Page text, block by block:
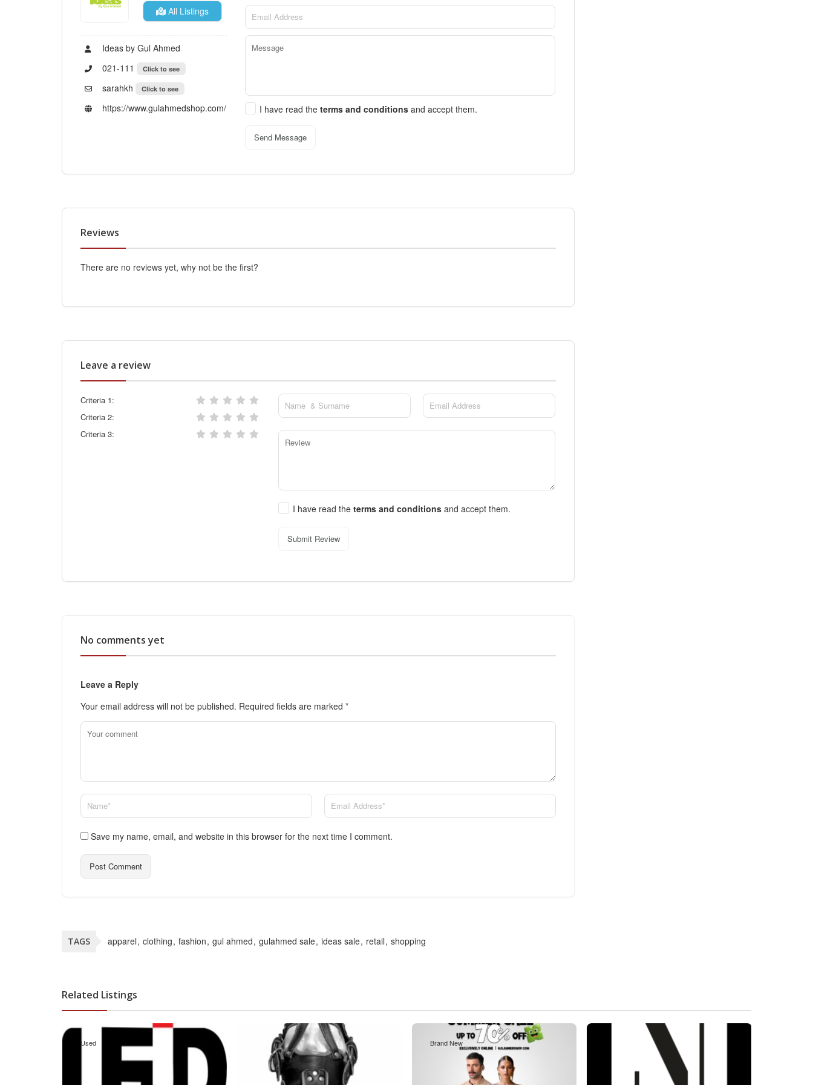
All Listings
Ideas by Gul Ahmed
021-111
Click to see
sarahkh Click to see
https://www.gulahmedshop.com/ I have read the terms and conditions and accept them.
Send Message
Reviews
There are no reviews yet, why not be the first?
Leave a review
Criteria 1:
Criteria 2:
Criteria 3:
I have read theterms and conditionsand accept them.
Submit Review
No comments yet
Leave a Reply
Your email address will not be published. Required fields are marked *
Save my name, email, and website in this browser for the next time I comment.
TAGS apparel clothing fashion gul ahmed gulahmed sale ideas sale retail shopping
Related Listings
Used Brand New